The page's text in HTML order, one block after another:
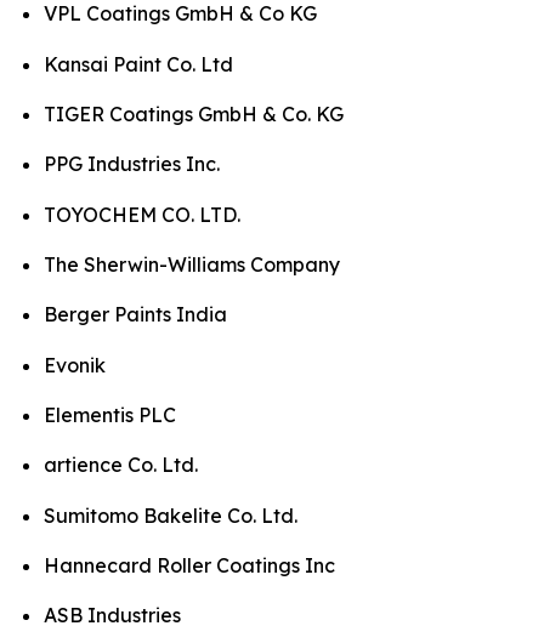
VPL Coatings GmbH & Co KG
Kansai Paint Co. Ltd
TIGER Coatings GmbH & Co. KG
PPG Industries Inc.
TOYOCHEM CO. LTD.
The Sherwin-Williams Company
Berger Paints India
Evonik
Elementis PLC
artience Co. Ltd.
Sumitomo Bakelite Co. Ltd.
Hannecard Roller Coatings Inc
ASB Industries